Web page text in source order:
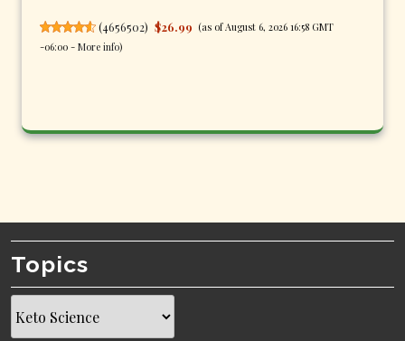
(4656502) $26.99 (as of August 6, 2026 16:58 GMT
-06:00 - More info)
Topics